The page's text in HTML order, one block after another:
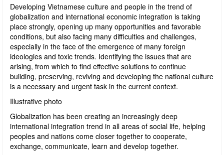
Developing Vietnamese culture and people in the trend of
globalization and international economic integration is taking
place strongly, opening up many opportunities and favorable
conditions, but also facing many difficulties and challenges,
especially in the face of the emergence of many foreign
ideologies and toxic trends. Identifying the issues that are
arising, from which to find effective solutions to continue
building, preserving, reviving and developing the national culture
is a necessary and urgent task in the current context.
Illustrative photo
Globalization has been creating an increasingly deep
international integration trend in all areas of social life, helping
peoples and nations come closer together to cooperate,
exchange, communicate, learn and develop together.